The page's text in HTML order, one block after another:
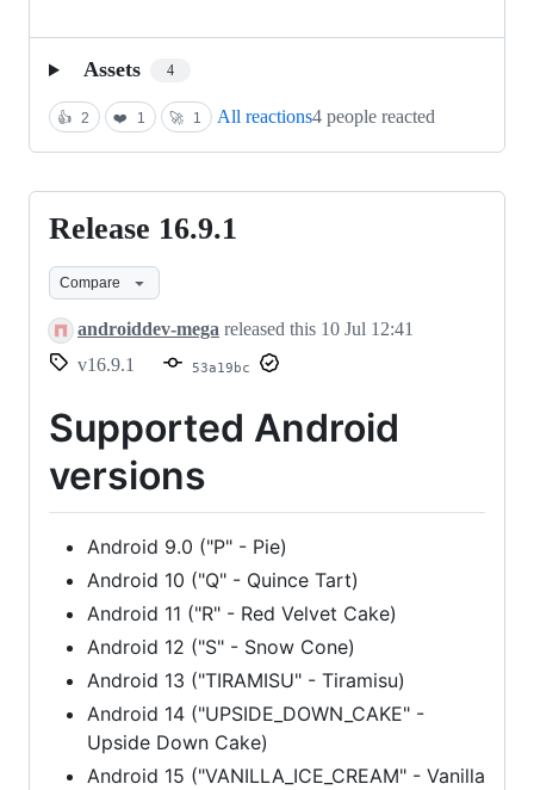
Assets 4
👍 2 ❤️ 1 🚀 1 All reactions4 people reacted
Release
16.9.1
Release 16.9.1
Compare
androiddev-mega released this 10 Jul 12:41
v16.9.1
53a19bc
Supported Android
versions
Android 9.0 ("P" - Pie)
Android 10 ("Q" - Quince Tart)
Android 11 ("R" - Red Velvet Cake)
Android 12 ("S" - Snow Cone)
Android 13 ("TIRAMISU" - Tiramisu)
Android 14 ("UPSIDE_DOWN_CAKE" -
Upside Down Cake)
Android 15 ("VANILLA_ICE_CREAM" - Vanilla